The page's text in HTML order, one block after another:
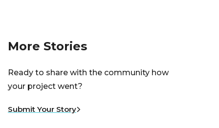
More Stories
Ready to share with the community how
your project went?
Submit Your Story